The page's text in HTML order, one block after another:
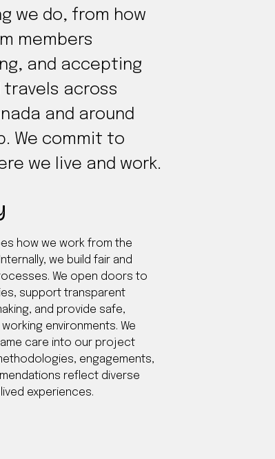
we do, from how
members
and accepting
travels across
and around
We commit to
we live and work.
how we work from the
we build fair and
We open doors to
support transparent
and provide safe,
environments. We
care into our project
engagements,
reflect diverse
experiences.